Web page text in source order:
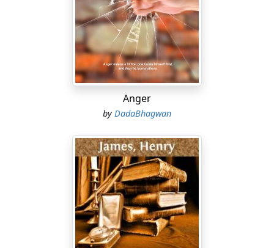
Anger
byDadaBhagwan